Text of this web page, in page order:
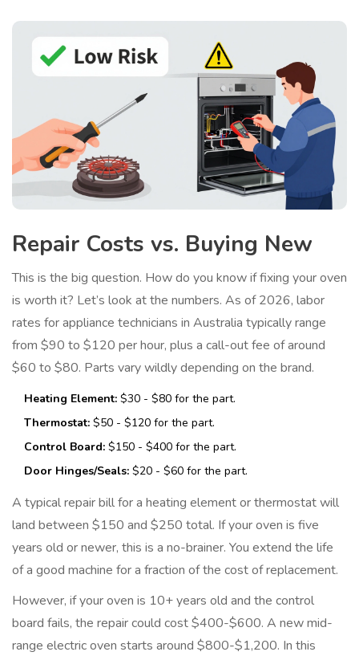
Repair Costs vs. Buying New
This is the big question. How do you know if fixing your oven
is worth it? Let’s look at the numbers. As of 2026, labor
rates for appliance technicians in Australia typically range
from $90 to $120 per hour, plus a call-out fee of around
$60 to $80. Parts vary wildly depending on the brand.
Heating Element: $30 - $80 for the part.
Thermostat: $50 - $120 for the part.
Control Board: $150 - $400 for the part.
Door Hinges/Seals: $20 - $60 for the part.
A typical repair bill for a heating element or thermostat will
land between $150 and $250 total. If your oven is five
years old or newer, this is a no-brainer. You extend the life
of a good machine for a fraction of the cost of replacement.
However, if your oven is 10+ years old and the control
board fails, the repair could cost $400-$600. A new mid-
range electric oven starts around $800-$1,200. In this